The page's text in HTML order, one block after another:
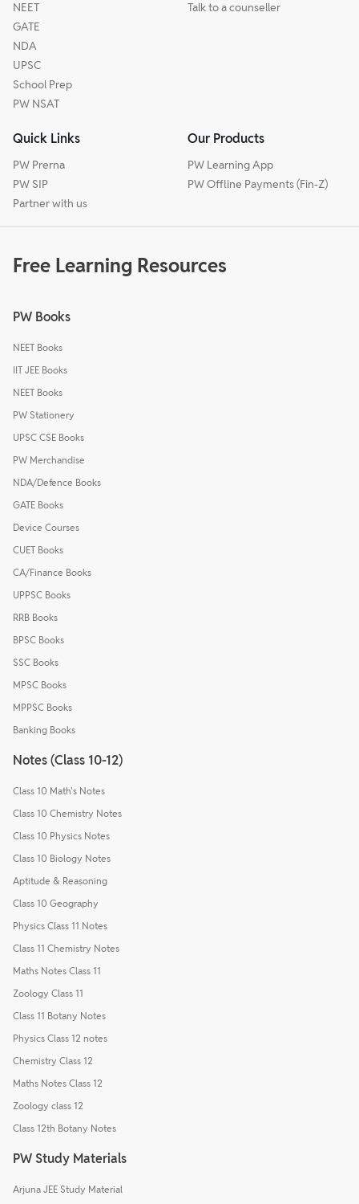
NEET
GATE
NDA
UPSC
School Prep
PW NSAT
Talk to a counseller
Quick Links
PW Prerna
PW SIP
Partner with us
Our Products
PW Learning App
PW Offline Payments (Fin-Z)
Free Learning Resources
PW Books
NEET Books
IIT JEE Books
NEET Books
PW Stationery
UPSC CSE Books
PW Merchandise
NDA/Defence Books
GATE Books
Device Courses
CUET Books
CA/Finance Books
UPPSC Books
RRB Books
BPSC Books
SSC Books
MPSC Books
MPPSC Books
Banking Books
Notes (Class 10-12)
Class 10 Math's Notes
Class 10 Chemistry Notes
Class 10 Physics Notes
Class 10 Biology Notes
Aptitude & Reasoning
Class 10 Geography
Physics Class 11 Notes
Class 11 Chemistry Notes
Maths Notes Class 11
Zoology Class 11
Class 11 Botany Notes
Physics Class 12 notes
Chemistry Class 12
Maths Notes Class 12
Zoology class 12
Class 12th Botany Notes
PW Study Materials
Arjuna JEE Study Material